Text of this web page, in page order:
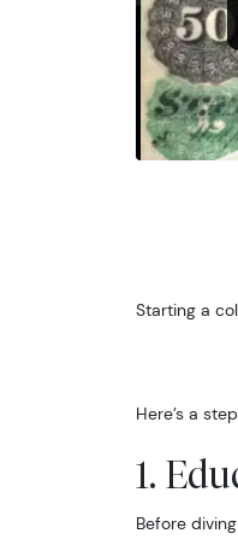
Starting a
Here’s a
1.
Before